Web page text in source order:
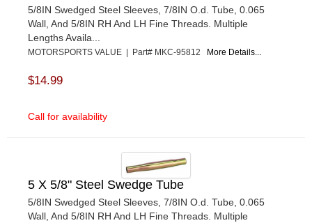
5/8IN Swedged Steel Sleeves, 7/8IN O.d. Tube, 0.065
Wall, And 5/8IN RH And LH Fine Threads. Multiple
Lengths Availa...
MOTORSPORTS VALUE | Part# MKC-95812 More Details...
$14.99
Call for availability
5 X 5/8" Steel Swedge Tube
5/8IN Swedged Steel Sleeves, 7/8IN O.d. Tube, 0.065
Wall, And 5/8IN RH And LH Fine Threads. Multiple